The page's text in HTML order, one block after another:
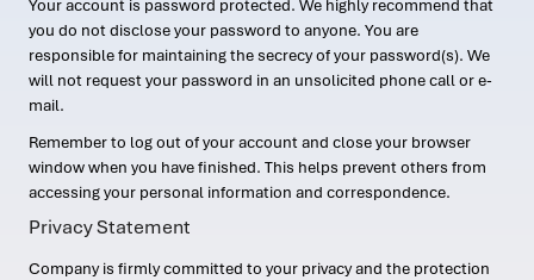
Your account is password protected. We highly recommend that
you do not disclose your password to anyone. You are
responsible for maintaining the secrecy of your password(s). We
will not request your password in an unsolicited phone call or e-
mail.
Remember to log out of your account and close your browser
window when you have finished. This helps prevent others from
accessing your personal information and correspondence.
Privacy Statement
Company is firmly committed to your privacy and the protection